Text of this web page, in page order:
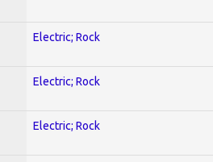
Electric; Rock
Electric; Rock
Electric; Rock